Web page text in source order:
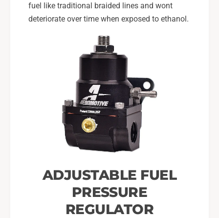
fuel like traditional braided lines and wont
deteriorate over time when exposed to ethanol.
ADJUSTABLE FUEL
PRESSURE
REGULATOR